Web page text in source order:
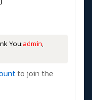
You:admin,
to join the